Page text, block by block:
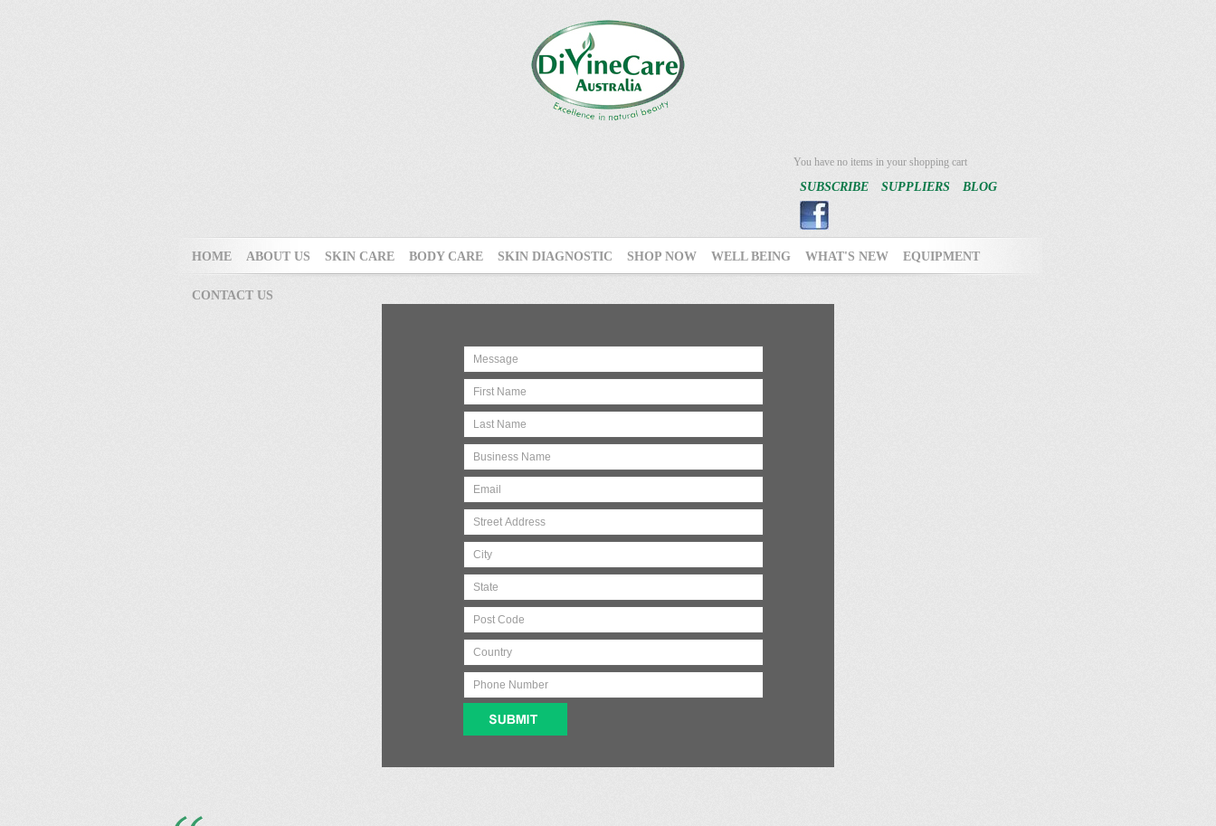
You have no items in your shopping cart
SUBSCRIBE SUPPLIERS BLOG
HOME ABOUT US SKIN CARE BODY CARE SKIN DIAGNOSTIC SHOP NOW WELL BEING WHAT'S NEW EQUIPMENT
CONTACT US